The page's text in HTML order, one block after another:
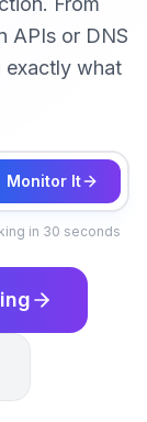
APIs or DNS
exactly what
Monitor It
in 30 seconds